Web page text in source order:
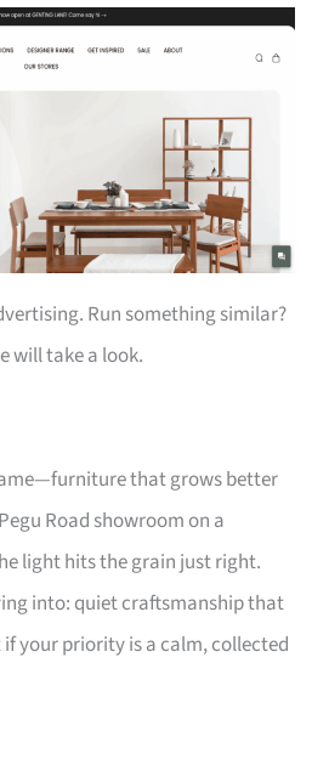
Run something similar?
will take a look.
that grows better
Road showroom on a
light hits the grain just right.
into: quiet craftsmanship that
if your priority is a calm, collected